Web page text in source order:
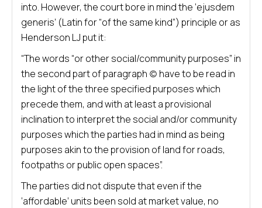
into. However, the court bore in mind the ‘ejusdem
generis’ (Latin for “of the same kind”) principle or as
Henderson LJ put it:
“The words “or other social/community purposes” in
the second part of paragraph (c) have to be read in
the light of the three specified purposes which
precede them, and with at least a provisional
inclination to interpret the social and/or community
purposes which the parties had in mind as being
purposes akin to the provision of land for roads,
footpaths or public open spaces”.
The parties did not dispute that even if the
‘affordable’ units been sold at market value, no